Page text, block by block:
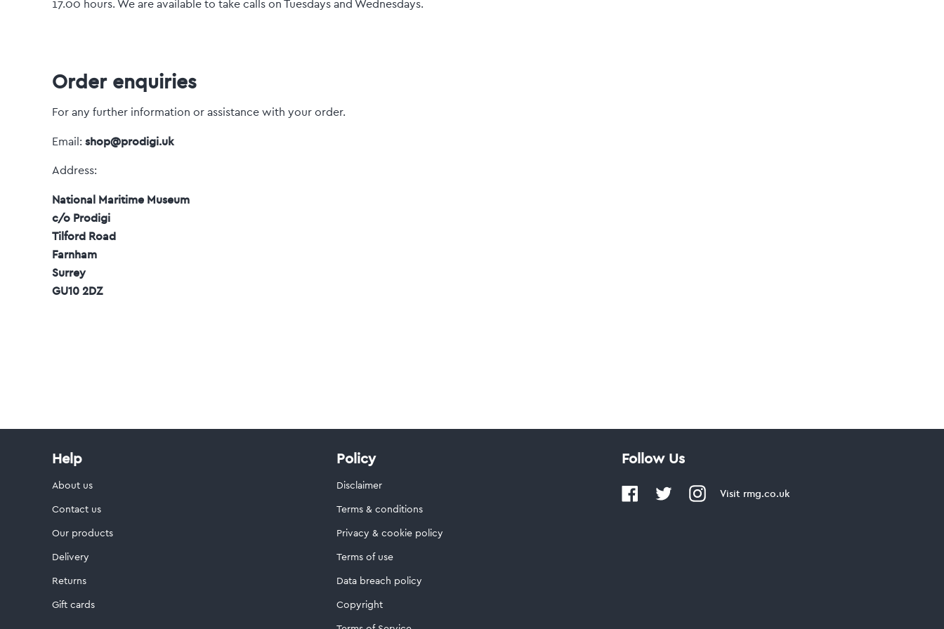
17.00 hours. We are available to take calls on Tuesdays and Wednesdays.
Order enquiries
For any further information or assistance with your order.
Email: shop@prodigi.uk
Address:
National Maritime Museum
c/o Prodigi
Tilford Road
Farnham
Surrey
GU10 2DZ
Help
About us
Contact us
Our products
Delivery
Returns
Gift cards
Policy
Disclaimer
Terms & conditions
Privacy & cookie policy
Terms of use
Data breach policy
Copyright
Follow Us
Visit rmg.co.uk